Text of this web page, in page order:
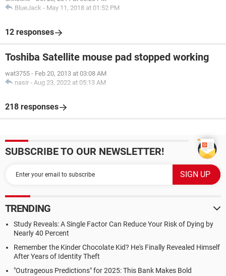
BlueJack - May 11, 2018 at 01:52 PM
12 responses
Toshiba Satellite mouse pad stopped working
wat3755 - Feb 20, 2013 at 03:08 AM
nasir - Aug 23, 2022 at 05:13 AM
218 responses
SUBSCRIBE TO OUR NEWSLETTER!
TRENDING
Study Reveals: A Single Factor Can Reduce Your Risk of Dying by
Nearly 40 Percent
Remember the Kinder Chocolate Kid? He's Finally Revealed Himself
After Years of Identity Theft
"Outrageous Predictions" for 2025: This Bank Makes Bold